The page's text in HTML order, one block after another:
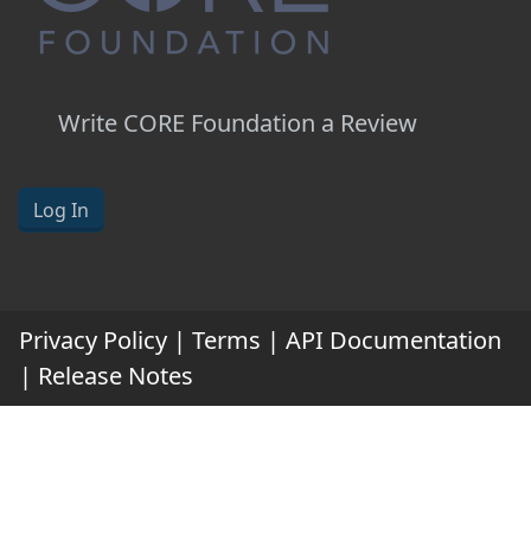
Write CORE Foundation a Review
Log In
Privacy Policy | Terms | API Documentation
| Release Notes